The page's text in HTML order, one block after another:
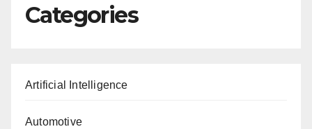
Categories
Artificial Intelligence
Automotive